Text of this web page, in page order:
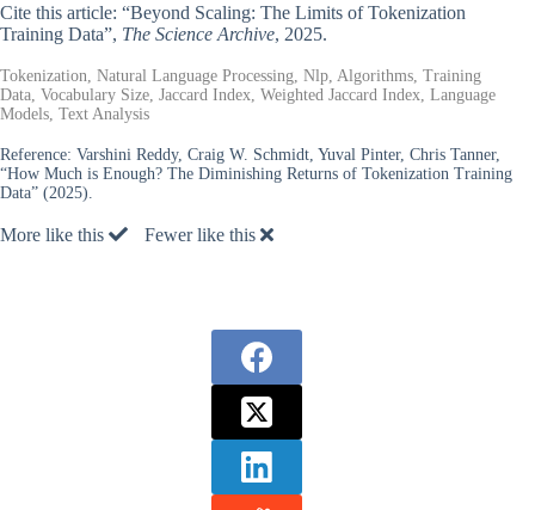
Cite this article: “Beyond Scaling: The Limits of Tokenization
Training Data”, The Science Archive, 2025.
Tokenization, Natural Language Processing, Nlp, Algorithms, Training
Data, Vocabulary Size, Jaccard Index, Weighted Jaccard Index, Language
Models, Text Analysis
Reference: Varshini Reddy, Craig W. Schmidt, Yuval Pinter, Chris Tanner,
“How Much is Enough? The Diminishing Returns of Tokenization Training
Data” (2025).
More like this Fewer like this